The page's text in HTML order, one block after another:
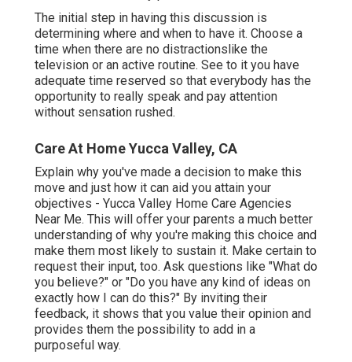
The initial step in having this discussion is
determining where and when to have it. Choose a
time when there are no distractionslike the
television or an active routine. See to it you have
adequate time reserved so that everybody has the
opportunity to really speak and pay attention
without sensation rushed.
Care At Home Yucca Valley, CA
Explain why you've made a decision to make this
move and just how it can aid you attain your
objectives - Yucca Valley Home Care Agencies
Near Me. This will offer your parents a much better
understanding of why you're making this choice and
make them most likely to sustain it. Make certain to
request their input, too. Ask questions like "What do
you believe?" or "Do you have any kind of ideas on
exactly how I can do this?" By inviting their
feedback, it shows that you value their opinion and
provides them the possibility to add in a
purposeful way.